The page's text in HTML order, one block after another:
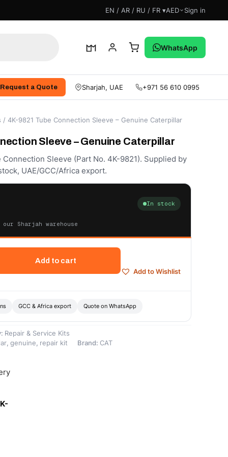
EN / AR / RU / FR ▾AED Sign in
WhatsApp
Request a Quote Sharjah, UAE +971 56 610 0995
/ 4K-9821 Tube Connection Sleeve – Genuine Caterpillar
Sleeve – Genuine Caterpillar
Sleeve (Part No. 4K-9821). Supplied by
UAE/GCC/Africa export.
In stock
Sharjah warehouse
Add to cart
Add to Wishlist
GCC & Africa export Quote on WhatsApp
Repair & Service Kits
, genuine, repair kit Brand: CAT